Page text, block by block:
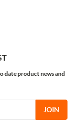
date product news and